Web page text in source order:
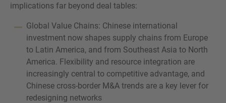
implications far beyond deal tables:
Global Value Chains: Chinese international
investment now shapes supply chains from Europe
to Latin America, and from Southeast Asia to North
America. Flexibility and resource integration are
increasingly central to competitive advantage, and
Chinese cross-border M&A trends are a key lever for
redesigning networks